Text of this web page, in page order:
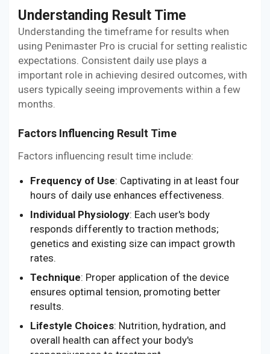
Understanding Result Time
Understanding the timeframe for results when
using Penimaster Pro is crucial for setting realistic
expectations. Consistent daily use plays a
important role in achieving desired outcomes, with
users typically seeing improvements within a few
months.
Factors Influencing Result Time
Factors influencing result time include:
Frequency of Use: Captivating in at least four
hours of daily use enhances effectiveness.
Individual Physiology: Each user's body
responds differently to traction methods;
genetics and existing size can impact growth
rates.
Technique: Proper application of the device
ensures optimal tension, promoting better
results.
Lifestyle Choices: Nutrition, hydration, and
overall health can affect your body's